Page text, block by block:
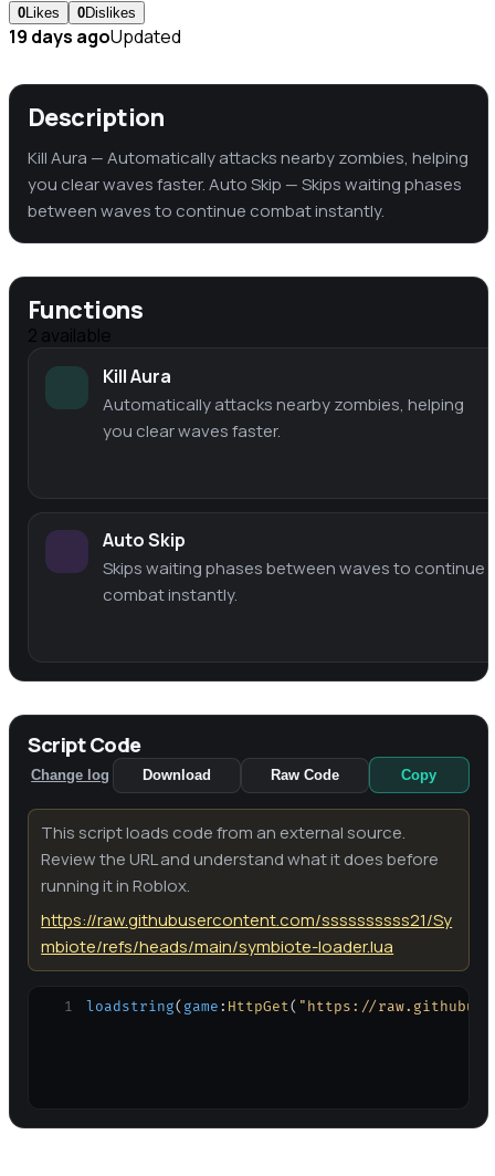
0 Likes 0Dislikes
19 days agoUpdated
Description
Kill Aura — Automatically attacks nearby zombies, helping
you clear waves faster. Auto Skip — Skips waiting phases
between waves to continue combat instantly.
Functions
2 available
Kill Aura
Automatically attacks nearby zombies, helping
you clear waves faster.
Auto Skip
Skips waiting phases between waves to continue
combat instantly.
Script Code
Change log Download Raw Code Copy
This script loads code from an external source.
Review the URL and understand what it does before
running it in Roblox.
https://raw.githubusercontent.com/ssssssssss21/Sy
mbiote/refs/heads/main/symbiote-loader.lua
1 loadstring( game : HttpGet( "https://